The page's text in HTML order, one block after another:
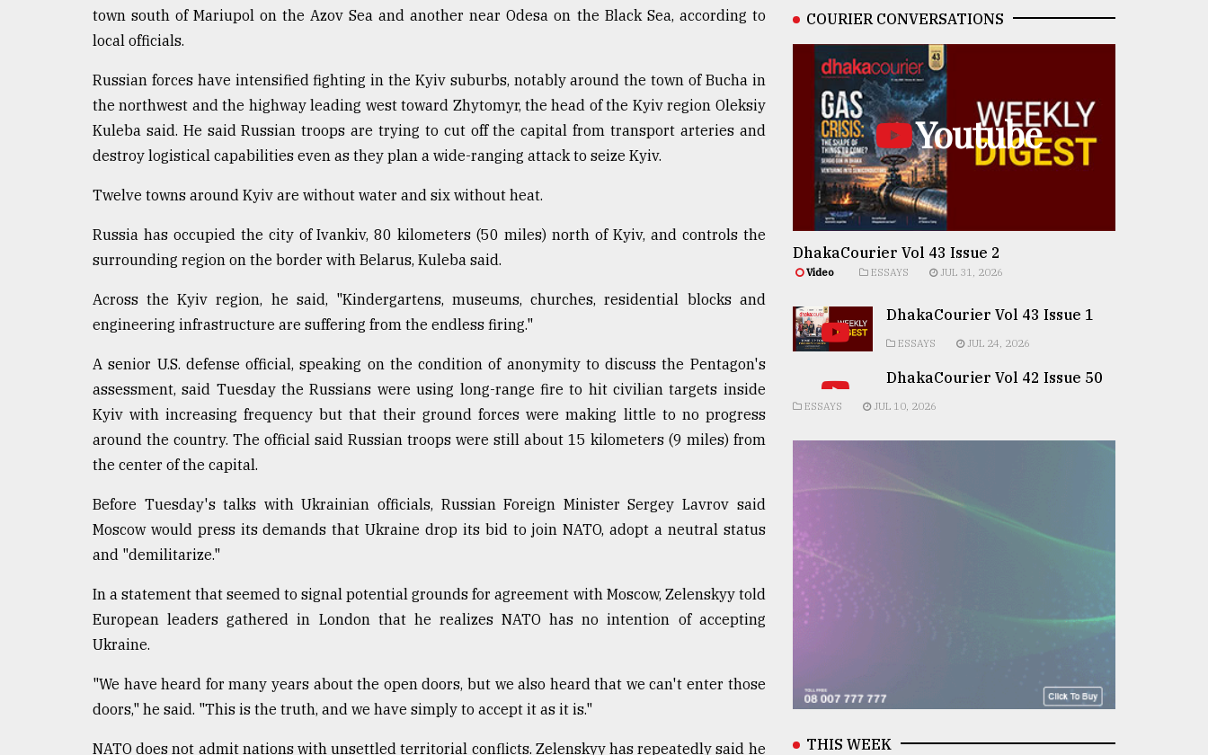
ADVERTISE
town south of Mariupol on the Azov Sea and another near Odesa on the Black Sea, according to
local officials.
Russian forces have intensified fighting in the Kyiv suburbs, notably around the town of Bucha in
the northwest and the highway leading west toward Zhytomyr, the head of the Kyiv region Oleksiy
Kuleba said. He said Russian troops are trying to cut off the capital from transport arteries and
destroy logistical capabilities even as they plan a wide-ranging attack to seize Kyiv.
Twelve towns around Kyiv are without water and six without heat.
Russia has occupied the city of Ivankiv, 80 kilometers (50 miles) north of Kyiv, and controls the
surrounding region on the border with Belarus, Kuleba said.
Across the Kyiv region, he said, "Kindergartens, museums, churches, residential blocks and
engineering infrastructure are suffering from the endless firing."
A senior U.S. defense official, speaking on the condition of anonymity to discuss the Pentagon's
assessment, said Tuesday the Russians were using long-range fire to hit civilian targets inside
Kyiv with increasing frequency but that their ground forces were making little to no progress
around the country. The official said Russian troops were still about 15 kilometers (9 miles) from
the center of the capital.
Before Tuesday's talks with Ukrainian officials, Russian Foreign Minister Sergey Lavrov said
Moscow would press its demands that Ukraine drop its bid to join NATO, adopt a neutral status
and "demilitarize."
In a statement that seemed to signal potential grounds for agreement with Moscow, Zelenskyy told
European leaders gathered in London that he realizes NATO has no intention of accepting
Ukraine.
"We have heard for many years about the open doors, but we also heard that we can't enter those
doors," he said. "This is the truth, and we have simply to accept it as it is."
NATO does not admit nations with unsettled territorial conflicts. Zelenskyy has repeatedly said he
COURIER CONVERSATIONS
Youtube
DhakaCourier Vol 43 Issue 2
Video ESSAYS JUL 31, 2026
DhakaCourier Vol 43 Issue 1
ESSAYS JUL 24, 2026
DhakaCourier Vol 42 Issue 50
ESSAYS JUL 10, 2026
THIS WEEK